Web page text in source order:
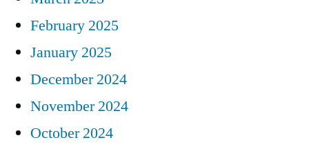
February 2025
January 2025
December 2024
November 2024
October 2024